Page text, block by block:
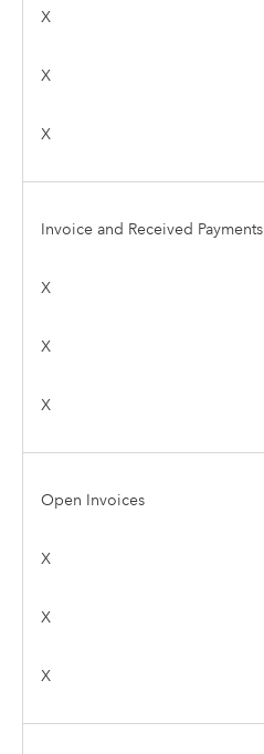
X
X
X
Invoice and Received Payments
X
X
X
Open Invoices
X
X
X